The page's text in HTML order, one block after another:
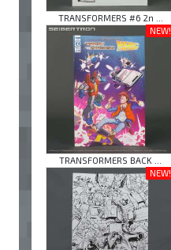
TRANSFORMERS #6 2n ...
NEW!
TRANSFORMERS BACK ...
NEW!